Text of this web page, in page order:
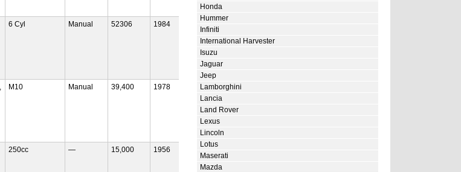
6 Cyl Manual 52306 1984
M10 Manual 39,400 1978
250cc — 15,000 1956
Honda
Hummer
Infiniti
International Harvester
Isuzu
Jaguar
Jeep
Lamborghini
Lancia
Land Rover
Lexus
Lincoln
Lotus
Maserati
Mazda